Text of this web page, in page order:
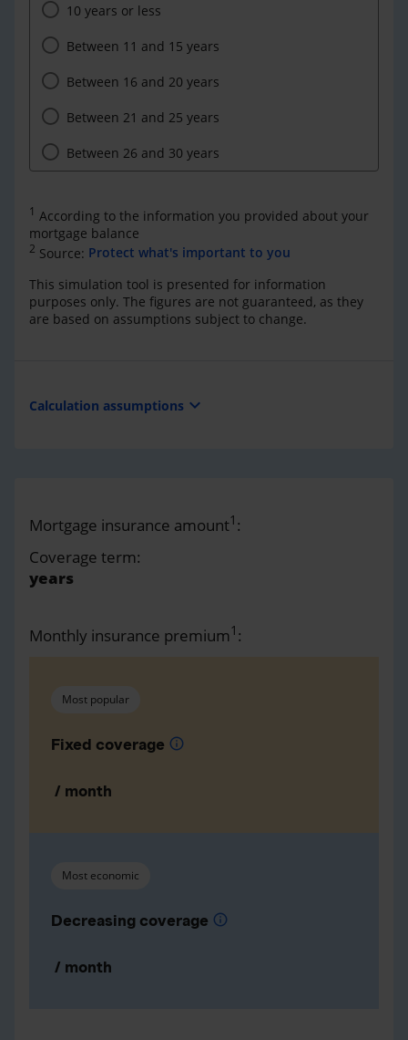
10 years or less
Between 11 and 15 years
Between 16 and 20 years
Between 21 and 25 years
Between 26 and 30 years
1 According to the information you provided about your
mortgage balance
2 Source: Protect what's important to you
This simulation tool is presented for information
purposes only. The figures are not guaranteed, as they
are based on assumptions subject to change.
Calculation assumptions expand_more
Mortgage insurance amount1 :
Coverage term:
years
Monthly insurance premium1 :
Most popular
Fixed coverage info
/ month
Most economic
Decreasing coverage info
/ month